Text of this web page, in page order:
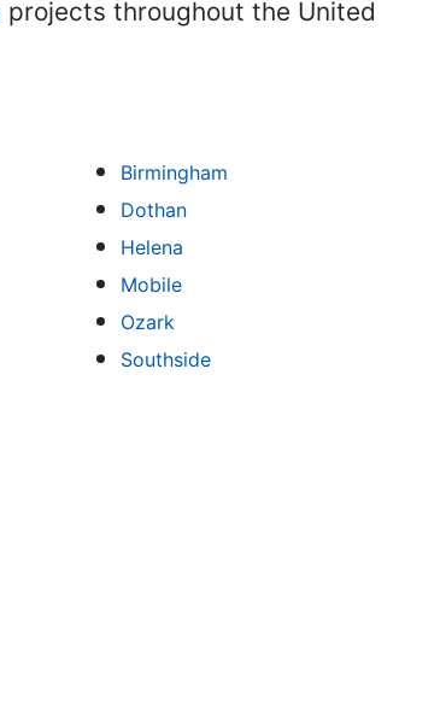
projects throughout the United
Birmingham
Dothan
Helena
Mobile
Ozark
Southside